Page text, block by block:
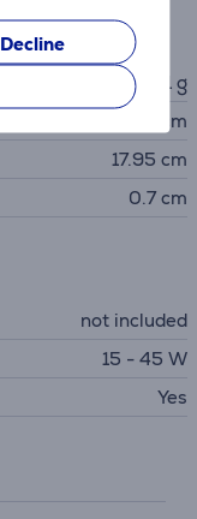
Decline
481 g
24.86 cm
17.95 cm
0.7 cm
not included
15 - 45 W
Yes